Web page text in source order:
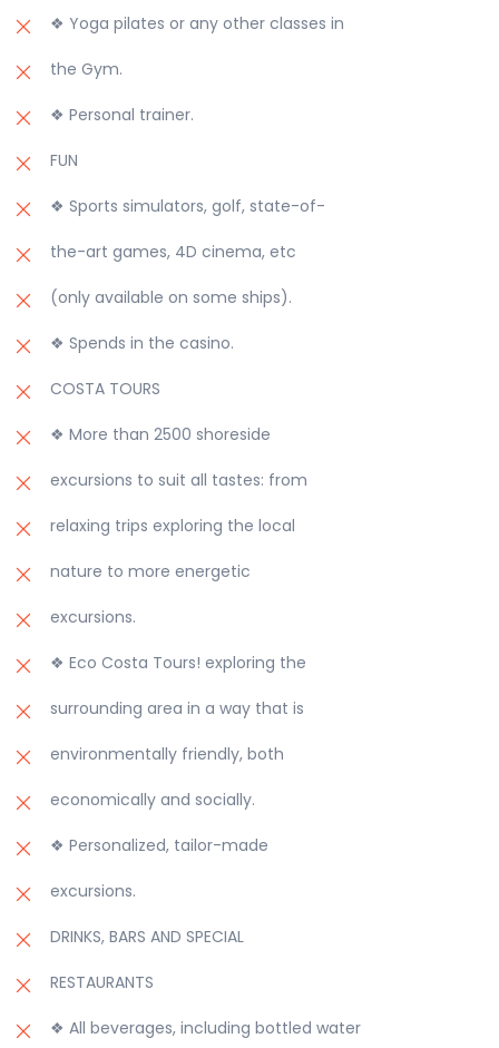
❖ Yoga pilates or any other classes in
the Gym.
❖ Personal trainer.
FUN
❖ Sports simulators, golf, state-of-
the-art games, 4D cinema, etc
(only available on some ships).
❖ Spends in the casino.
COSTA TOURS
❖ More than 2500 shoreside
excursions to suit all tastes: from
relaxing trips exploring the local
nature to more energetic
excursions.
❖ Eco Costa Tours! exploring the
surrounding area in a way that is
environmentally friendly, both
economically and socially.
❖ Personalized, tailor-made
excursions.
DRINKS, BARS AND SPECIAL
RESTAURANTS
❖ All beverages, including bottled water